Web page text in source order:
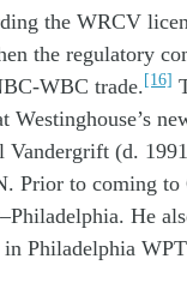
the WRCV
the regulatory
WBC trade.[16]
Westinghouse’s
Vandergrift (d.
. Prior to coming to
–Philadelphia. He
in Philadelphia